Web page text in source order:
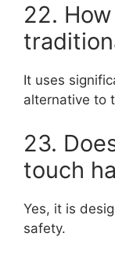
22.
It uses
alternative to
23.
touch
Yes, it is
safety.